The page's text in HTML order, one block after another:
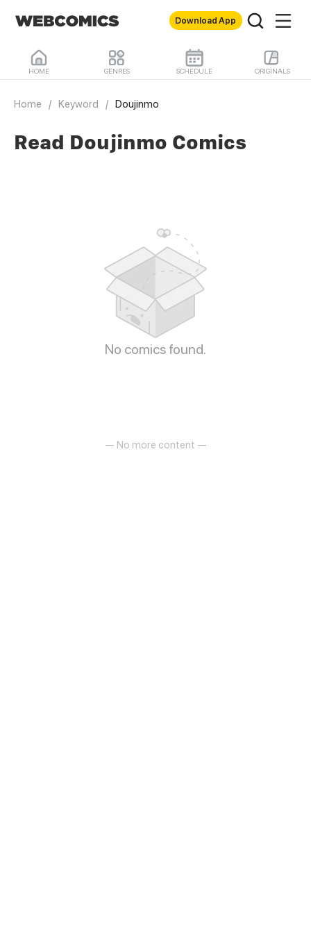
Download App
HOME GENRES SCHEDULE ORIGINALS
Home / Keyword / Doujinmo
Read Doujinmo Comics
No comics found.
— No more content —